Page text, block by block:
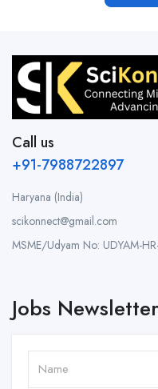
Call us
+91-7988722897
Haryana (India)
scikonnect@gmail.com
MSME/Udyam No: UDYAM-
Jobs Newsletter